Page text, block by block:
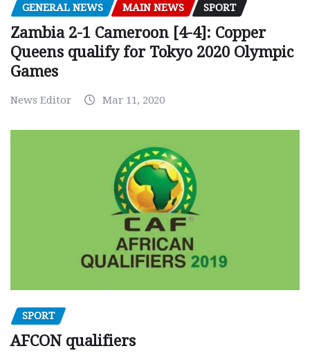
GENERAL NEWS MAIN NEWS SPORT
Zambia 2-1 Cameroon [4-4]: Copper
Queens qualify for Tokyo 2020 Olympic
Games
News Editor Mar 11, 2020
SPORT
AFCON qualifiers